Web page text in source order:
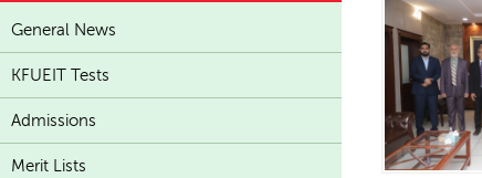
General News
KFUEIT Tests
Admissions
Merit Lists